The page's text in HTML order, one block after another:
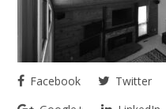
Facebook Twitter